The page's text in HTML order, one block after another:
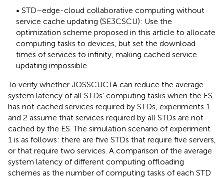
• STD–edge-cloud collaborative computing without
service cache updating (SE3CSCU): Use the
optimization scheme proposed in this article to allocate
computing tasks to devices, but set the download
times of services to infinity, making cached service
updating impossible.
To verify whether JOSSCUCTA can reduce the average
system latency of all STDs’ computing tasks when the ES
has not cached services required by STDs, experiments 1
and 2 assume that services required by all STDs are not
cached by the ES. The simulation scenario of experiment
1 is as follows: there are five STDs that require five servers,
or that require two services. A comparison of the average
system latency of different computing offloading
schemes as the number of computing tasks of each STD